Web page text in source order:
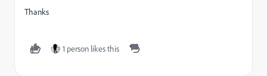
Thanks
1 person likes this